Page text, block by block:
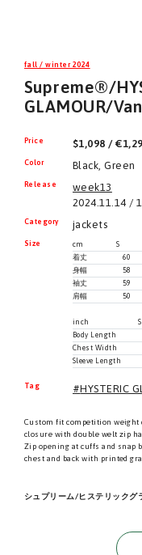
fall / winter 2024
Supreme®/
GLAMOUR/
Price $1,098 /
Color Black, Green
Release
week13
2024.11.14 /
Category jackets
Size cm S
着丈
60
身幅
58
袖丈
59
肩幅
50
inch S
Body Length
Chest Width
Sleeve Length
Tag HYSTERIC
Custom fit competition
closure with double welt zip
Zip opening at cuffs and snap
chest and back with printed
シュプリーム/ヒステリックグ